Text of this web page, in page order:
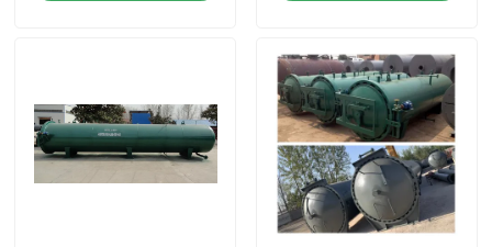
Products